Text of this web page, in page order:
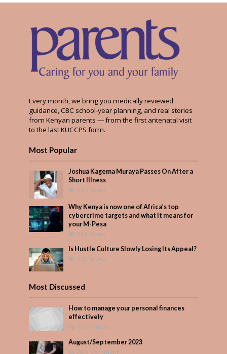
Every month, we bring you medically reviewed
guidance, CBC school-year planning, and real stories
from Kenyan parents — from the first antenatal visit
to the last KUCCPS form.
Most Popular
Joshua Kagema Muraya Passes On After a
Short Illness
550 Views
Why Kenya is now one of Africa’s top
cybercrime targets and what it means for
your M-Pesa
383 Views
Is Hustle Culture Slowly Losing Its Appeal?
322 Views
Most Discussed
How to manage your personal finances
effectively
1 Comment
August/September 2023
Add Comment